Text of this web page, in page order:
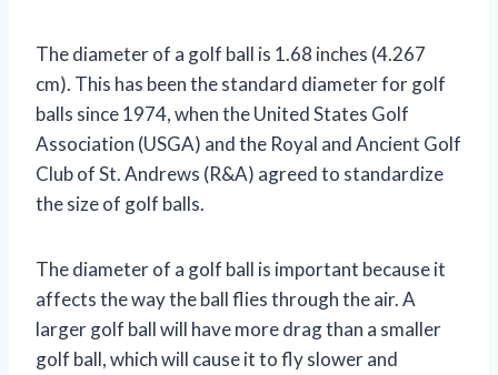
The diameter of a golf ball is 1.68 inches (4.267
cm). This has been the standard diameter for golf
balls since 1974, when the United States Golf
Association (USGA) and the Royal and Ancient Golf
Club of St. Andrews (R&A) agreed to standardize
the size of golf balls.
The diameter of a golf ball is important because it
affects the way the ball flies through the air. A
larger golf ball will have more drag than a smaller
golf ball, which will cause it to fly slower and